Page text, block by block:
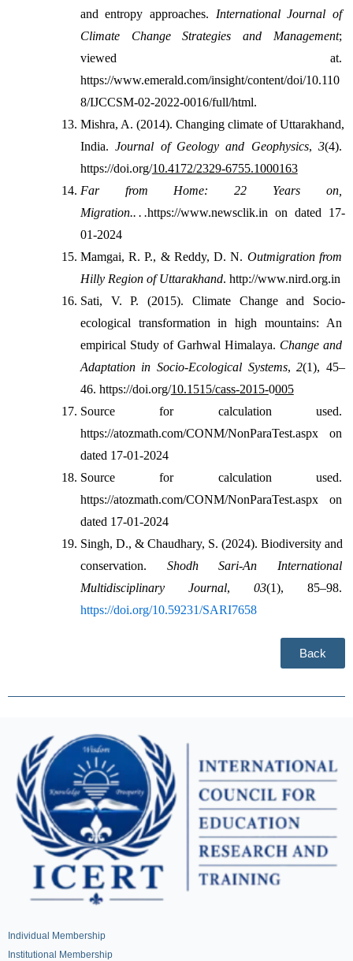
and entropy approaches. International Journal of
Climate Change Strategies and Management;
viewed at.
https://www.emerald.com/insight/content/doi/10.110
8/IJCCSM-02-2022-0016/full/html.
Mishra, A. (2014). Changing climate of Uttarakhand,
India. Journal of Geology and Geophysics, 3
https://doi.org/10.4172/2329-6755.1000163
Far from Home: 22 Years on,
Migration.. . .https://www.newsclik.in on dated 17-
01-2024
Mamgai, R. P., & Reddy, D. N. Outmigration from
Hilly Region of Uttarakhand. http://www.nird.org.in
Sati, V. P. (2015). Climate Change and Socio-
ecological transformation in high mountains: An
empirical Study of Garhwal Himalaya. Change and
Adaptation in Socio-Ecological Systems, 2(1), 45–
46. https://doi.org/10.1515/cass-2015-0005
Source for calculation used.
https://atozmath.com/CONM/NonParaTest.aspx on
dated 17-01-2024
Source for calculation used.
https://atozmath.com/CONM/NonParaTest.aspx on
dated 17-01-2024
Singh, D., & Chaudhary, S. (2024). Biodiversity and
conservation. Shodh Sari-An International
Multidisciplinary Journal, 03
https://doi.org/10.59231/SARI7658
Back
Individual Membership
Institutional Membership